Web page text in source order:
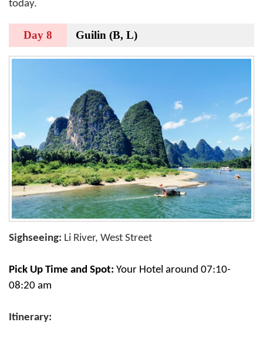
today.
Day 8 Guilin (B, L)
Sighseeing: Li River, West Street
Pick Up Time and Spot: Your Hotel around 07:10-
08:20 am
Itinerary: